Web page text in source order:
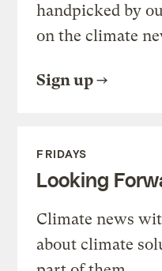
handpicked by
on the climate
Sign up
FRIDAYS
Looking
Climate news
about climate